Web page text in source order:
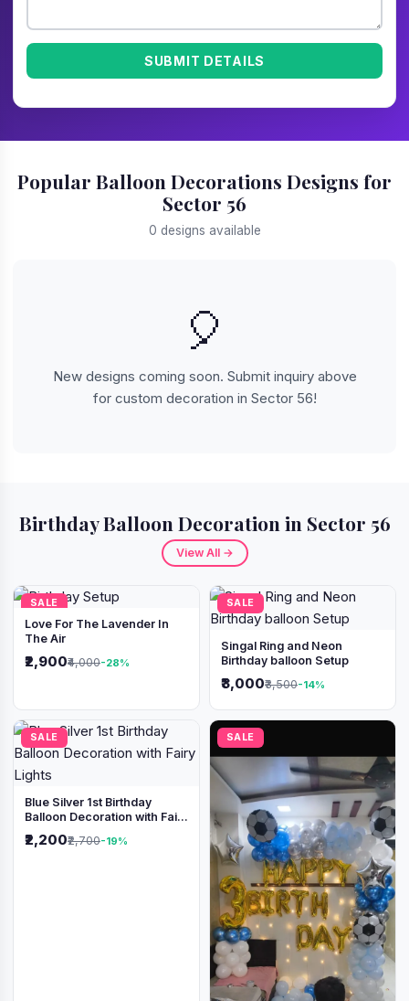
SUBMIT DETAILS
Popular Balloon Decorations Designs for
Sector 56
0 designs available
🎈
New designs coming soon. Submit inquiry above
for custom decoration in Sector 56!
Birthday Balloon Decoration in Sector 56
View All →
SALE
Love For The Lavender In
The Air
₹2,900₹4,000-28%
SALE
Singal Ring and Neon
Birthday balloon Setup
₹3,000₹3,500-14%
SALE
Blue Silver 1st Birthday
Balloon Decoration with Fairy
Lights
₹2,200₹2,700-19%
SALE